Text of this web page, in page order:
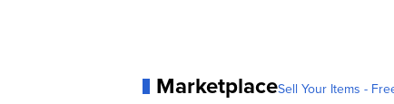
MarketplaceSell Your Items -